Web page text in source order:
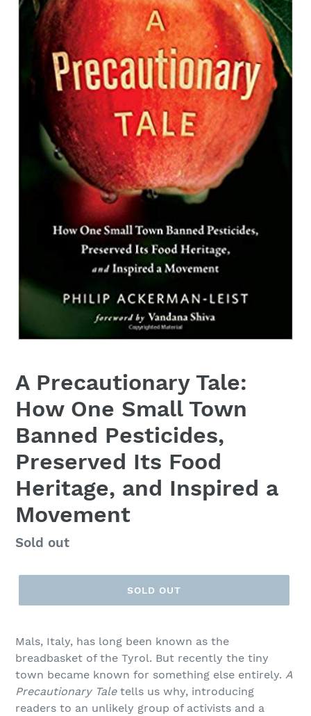
A Precautionary Tale:
How One Small Town
Banned Pesticides,
Preserved Its Food
Heritage, and Inspired a
Movement
Regular
Sold out
SOLD OUT
Mals, Italy, has long been known as the
breadbasket of the Tyrol. But recently the tiny
town became known for something else entirely. A
Precautionary Taletells us why, introducing
readers to an unlikely group of activists and a